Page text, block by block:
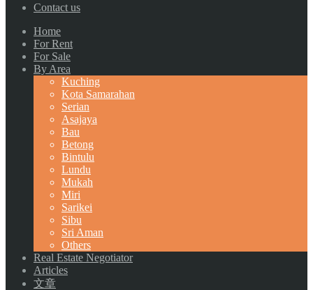
Contact us
Home
For Rent
For Sale
By Area
Kuching
Kota Samarahan
Serian
Asajaya
Bau
Betong
Bintulu
Lundu
Mukah
Miri
Sarikei
Sibu
Sri Aman
Others
Real Estate Negotiator
Articles
文章